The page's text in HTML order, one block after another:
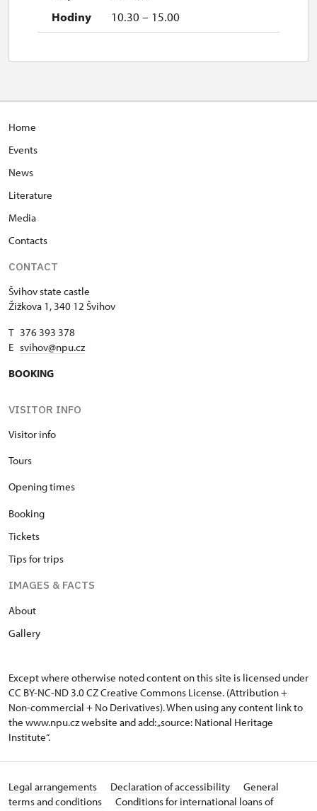
10.30 – 15.00
Home
Events
News
Literature
Media
Contacts
CONTACT
Švihov state castle
Žižkova 1, 340 12 Švihov
T 376 393 378
E svihov@npu.cz
BOOKING
VISITOR INFO
Visitor info
Tours
Opening times
Booking
Tickets
Tips for trips
IMAGES & FACTS
About
Gallery
Except where otherwise noted content on this site is licensed under
CC BY-NC-ND 3.0 CZCreative Commons License. (Attribution +
Non-commercial + No Derivatives). When using any content link to
the www.npu.cz website and add: „source: National Heritage
Institute“.
Legal arrangements Declaration of accessibility
General
terms and conditions
Conditions for international loans of